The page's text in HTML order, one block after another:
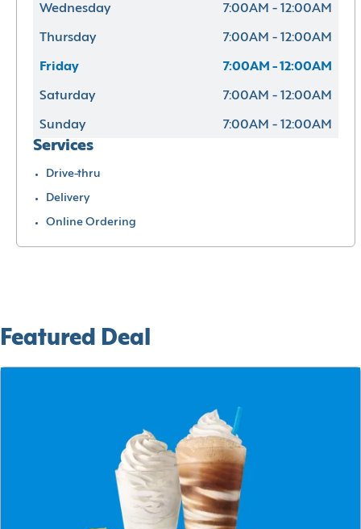
Wednesday 7:00AM - 12:00AM
Thursday 7:00AM - 12:00AM
Friday 7:00AM - 12:00AM
Saturday 7:00AM - 12:00AM
Sunday 7:00AM - 12:00AM
Services
Drive-thru
Delivery
Online Ordering
Featured Deal